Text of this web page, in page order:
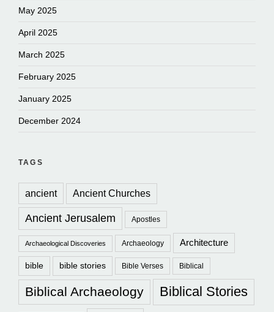
May 2025
April 2025
March 2025
February 2025
January 2025
December 2024
TAGS
ancient Ancient Churches
Ancient Jerusalem Apostles
Archaeological Discoveries Archaeology Architecture
bible bible stories Bible Verses Biblical
Biblical Archaeology Biblical Stories